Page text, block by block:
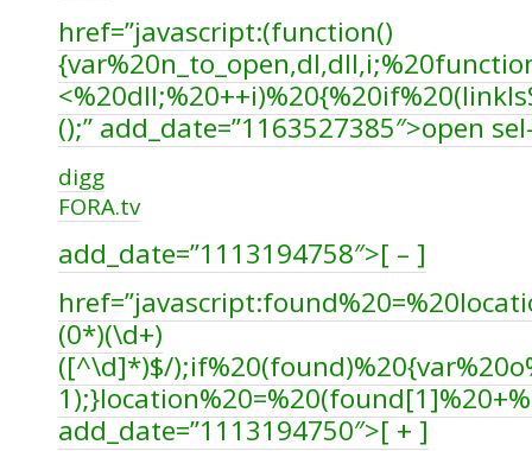
href=”javascript:(function()
();” add_date=”1163527385″>open
digg
FORA.tv
add_date=”1113194758″>[ – ]
(0*)(\d+)
([^\d]*)$/
add_date=”1113194750″>[ + ]